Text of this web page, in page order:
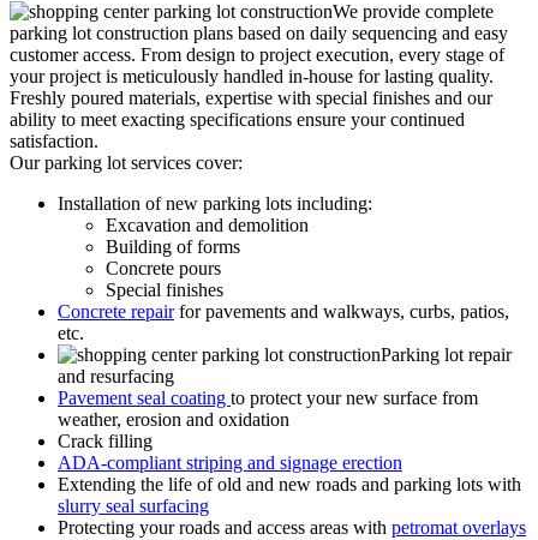
We provide complete
parking lot construction plans based on daily sequencing and easy
customer access. From design to project execution, every stage of
your project is meticulously handled in-house for lasting quality.
Freshly poured materials, expertise with special finishes and our
ability to meet exacting specifications ensure your continued
satisfaction.
Our parking lot services cover:
Installation of new parking lots including:
Excavation and demolition
Building of forms
Concrete pours
Special finishes
Concrete repairfor pavements and walkways, curbs, patios,
etc.
Parking lot repair
and resurfacing
Pavement seal coating to protect your new surface from
weather, erosion and oxidation
Crack filling
ADA-compliant striping and signage erection
Extending the life of old and new roads and parking lots with
slurry seal surfacing
Protecting your roads and access areas with petromat overlays